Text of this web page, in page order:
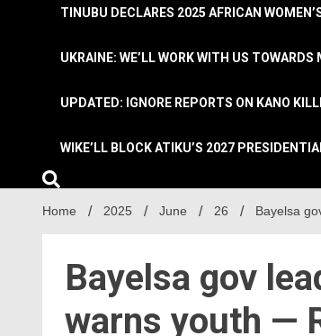
TINUBU DECLARES 2025 AFRICAN
UKRAINE: WE’LL WORK WITH US
UPDATED: IGNORE REPORTS ON KANO
WIKE’LL BLOCK ATIKU’S 2027
Home 2025 June 26 Bayelsa
Bayelsa gov
warns youth —